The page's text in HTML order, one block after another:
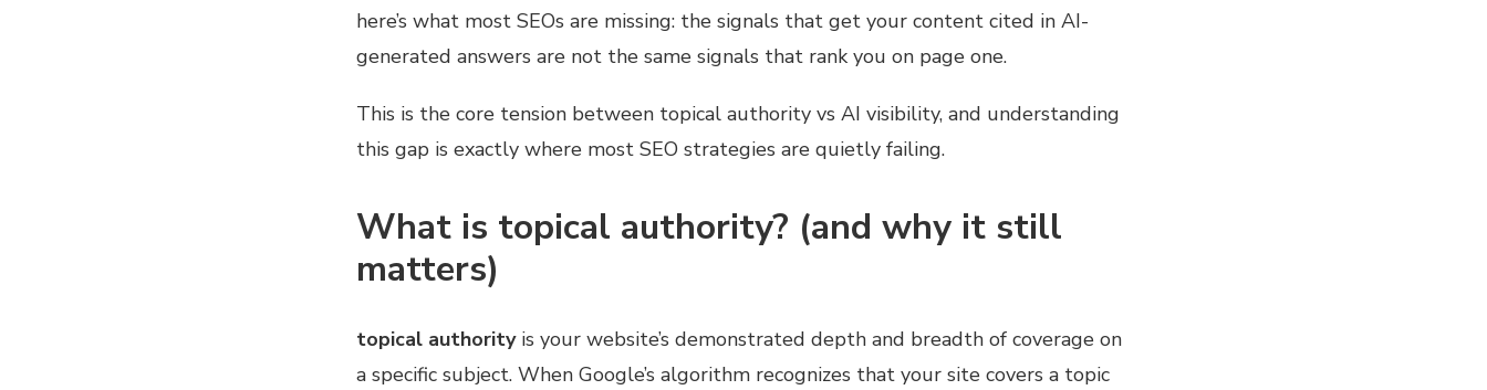
here’s what most SEOs are missing: the signals that get your content cited in AI-
generated answers are not the same signals that rank you on page one.
This is the core tension between topical authority vs AI visibility, and understanding
this gap is exactly where most SEO strategies are quietly failing.
What is topical authority? (and why it still
matters)
topical authorityis your website’s demonstrated depth and breadth of coverage on
a specific subject. When Google’s algorithm recognizes that your site covers a topic